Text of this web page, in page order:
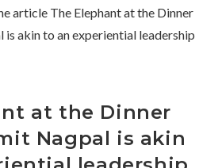
at the Dinner
Nagpal is akin